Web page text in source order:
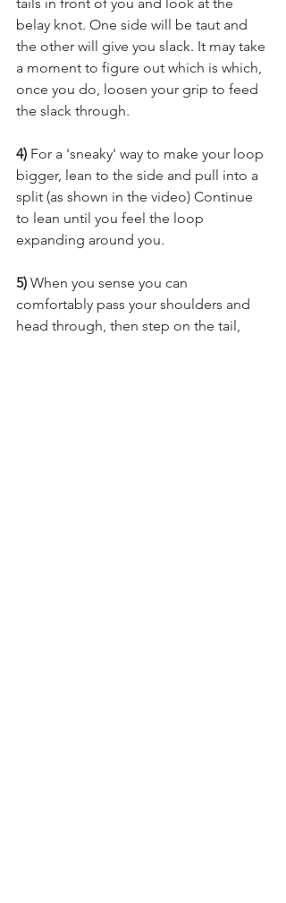
belay knot. One side will be taut and
the other will give you slack. It may take
a moment to figure out which is which,
once you do, loosen your grip to feed
the slack through.
4) For a 'sneaky' way to make your loop
bigger, lean to the side and pull into a
split (as shown in the video) Continue
to lean until you feel the loop
expanding around you.
5) When you sense you can
comfortably pass your shoulders and
head through, then step on the tail,